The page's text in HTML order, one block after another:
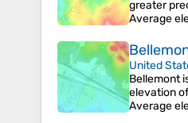
greater
Average
United
Bellemont
elevation
Average